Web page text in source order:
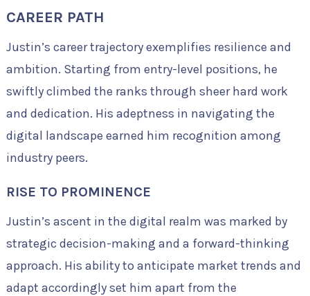
CAREER PATH
Justin’s career trajectory exemplifies resilience and
ambition. Starting from entry-level positions, he
swiftly climbed the ranks through sheer hard work
and dedication. His adeptness in navigating the
digital landscape earned him recognition among
industry peers.
RISE TO PROMINENCE
Justin’s ascent in the digital realm was marked by
strategic decision-making and a forward-thinking
approach. His ability to anticipate market trends and
adapt accordingly set him apart from the